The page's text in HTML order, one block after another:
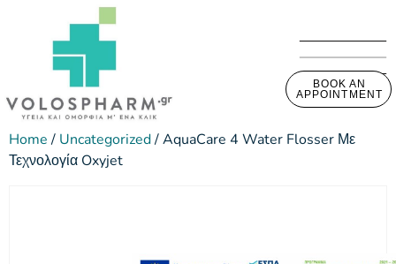
BOOK AN
APPOINTMENT
Home/ Uncategorized/ AquaCare 4 Water Flosser Με
Τεχνολογία Oxyjet